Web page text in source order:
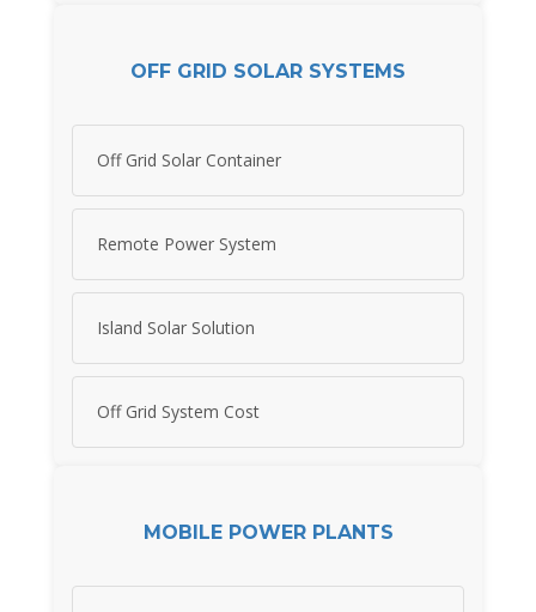
OFF GRID SOLAR SYSTEMS
Off Grid Solar Container
Remote Power System
Island Solar Solution
Off Grid System Cost
MOBILE POWER PLANTS